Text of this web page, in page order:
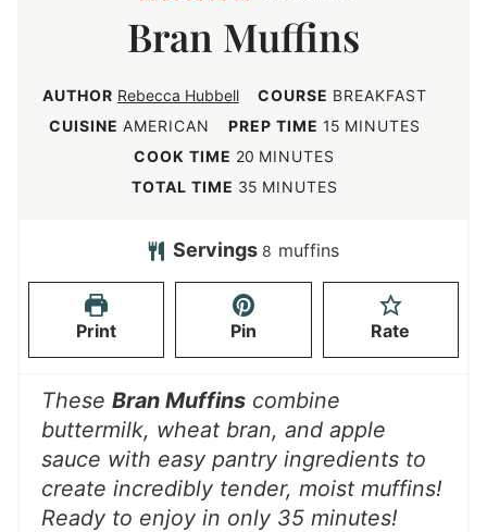
Bran Muffins
AUTHOR Rebecca Hubbell COURSE BREAKFAST
CUISINE AMERICAN PREP TIME 15mMINUTES
COOK TIME 20 m
i
u
e
s
MINUTES
TOTAL TIME 35m
n
s
MINUTES
Servings 8 muffins
Print Pin Rate
These Bran Muffins combine
buttermilk, wheat bran, and apple
sauce with easy pantry ingredients to
create incredibly tender, moist muffins!
Ready to enjoy in only 35 minutes!